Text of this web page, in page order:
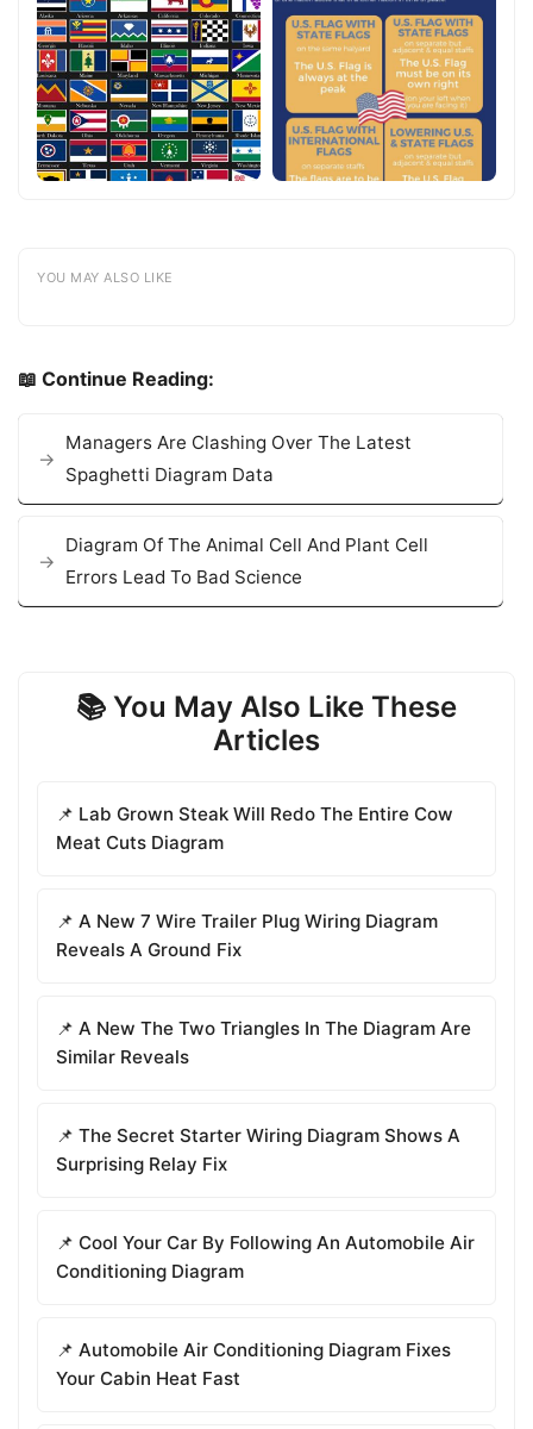
YOU MAY ALSO LIKE
📖 Continue Reading:
Managers Are Clashing Over The Latest
Spaghetti Diagram Data
Diagram Of The Animal Cell And Plant Cell
Errors Lead To Bad Science
📚 You May Also Like These
Articles
📌 Lab Grown Steak Will Redo The Entire Cow
Meat Cuts Diagram
📌 A New 7 Wire Trailer Plug Wiring Diagram
Reveals A Ground Fix
📌 A New The Two Triangles In The Diagram Are
Similar Reveals
📌 The Secret Starter Wiring Diagram Shows A
Surprising Relay Fix
📌 Cool Your Car By Following An Automobile Air
Conditioning Diagram
📌 Automobile Air Conditioning Diagram Fixes
Your Cabin Heat Fast